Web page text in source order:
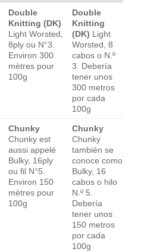
Double
Knitting (DK)
Light Worsted,
8ply ou N°3.
Environ 300
mètres pour
100g
Double
Knitting
(DK) Light
Worsted, 8
cabos o N.º
3. Debería
tener unos
300 metros
por cada
100g
Chunky
Chunky est
aussi appelé
Bulky, 16ply
ou fil N°5.
Environ 150
mètres pour
100g
Chunky
Chunky
también se
conoce como
Bulky, 16
cabos o hilo
N.º 5.
Debería
tener unos
150 metros
por cada
100g